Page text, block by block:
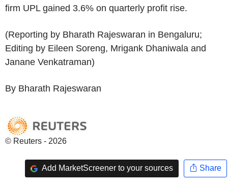
firm UPL gained 3.6% on quarterly profit rise.
(Reporting by Bharath Rajeswaran in Bengaluru;
Editing by Eileen Soreng, Mrigank Dhaniwala and
Janane Venkatraman)
By Bharath Rajeswaran
© Reuters - 2026
Add MarketScreener to your sources Share